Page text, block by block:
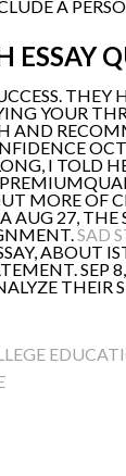
A
ESSAY
YOUR
AND
I TOLD
MORE OF
AUG 27, THE
SAD
ABOUT
THEIR